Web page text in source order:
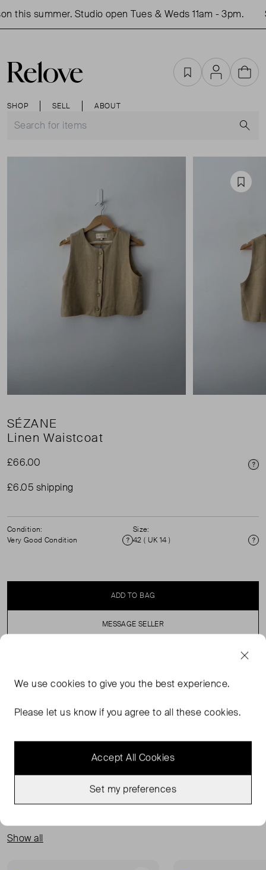
this summer. Studio open Tues & Weds 11am - 3pm.
SHOP SELL ABOUT
FavouritesAccountCart
SÉZANE
Linen Waistcoat
£66.00
£6.05 shipping
Condition:
Very Good Condition
Condition
Size:
42 ( UK 14 )
ADD TO BAG
MESSAGE SELLER
my other items for matching skirt)
Show all
We usecookies to give you the best experience.
Please let us know if you agree to all these cookies.
Accept All Cookies
Set my preferences